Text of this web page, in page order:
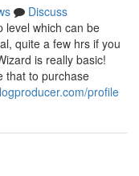
Discuss
level which can be
quite a few hrs if you
is really basic!
that to purchase
profile